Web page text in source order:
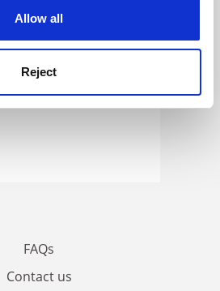
Allow all
Reject
FAQs
Contact us